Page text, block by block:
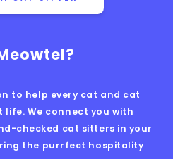
to help every cat and cat
life. We connect you with
checked cat sitters in your
the purrfect hospitality